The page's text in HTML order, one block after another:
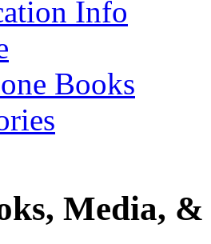
Info
Books
Media,